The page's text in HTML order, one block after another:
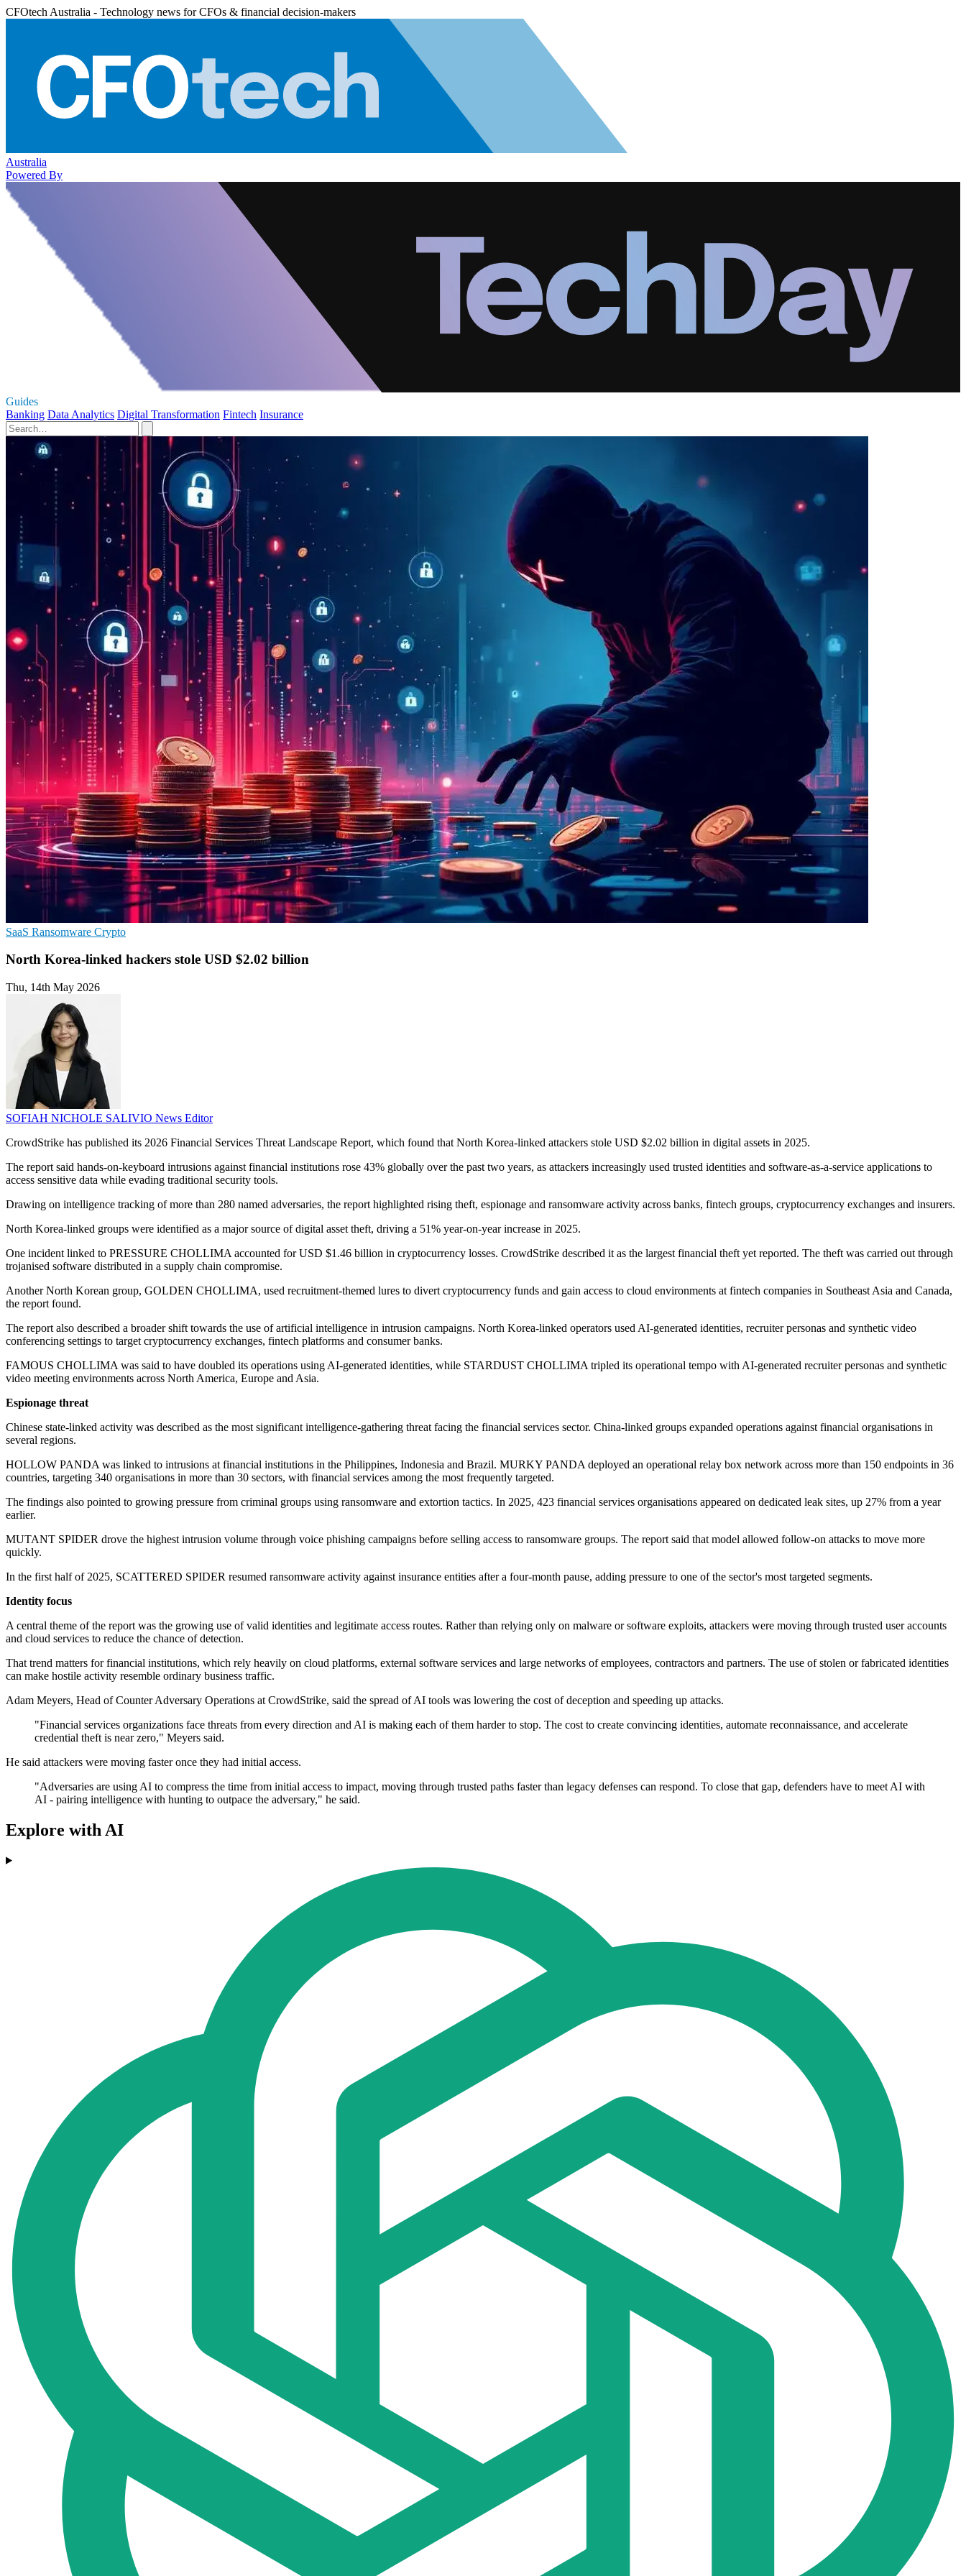
CFOtech Australia - Technology news for CFOs & financial decision-makers
Australia
Powered By
Guides
Banking Data Analytics Digital Transformation Fintech Insurance
SaaS Ransomware Crypto
North Korea-linked hackers stole USD $2.02 billion
Thu, 14th May 2026
SOFIAH NICHOLE SALIVIO News Editor
CrowdStrike has published its 2026 Financial Services Threat Landscape Report, which found that North Korea-linked attackers stole USD $2.02 billion in digital assets in 2025.
The report said hands-on-keyboard intrusions against financial institutions rose 43% globally over the past two years, as attackers increasingly used trusted identities and software-as-a-service applications to
access sensitive data while evading traditional security tools.
Drawing on intelligence tracking of more than 280 named adversaries, the report highlighted rising theft, espionage and ransomware activity across banks, fintech groups, cryptocurrency exchanges and insurers.
North Korea-linked groups were identified as a major source of digital asset theft, driving a 51% year-on-year increase in 2025.
One incident linked to PRESSURE CHOLLIMA accounted for USD $1.46 billion in cryptocurrency losses. CrowdStrike described it as the largest financial theft yet reported. The theft was carried out through
trojanised software distributed in a supply chain compromise.
Another North Korean group, GOLDEN CHOLLIMA, used recruitment-themed lures to divert cryptocurrency funds and gain access to cloud environments at fintech companies in Southeast Asia and Canada,
the report found.
The report also described a broader shift towards the use of artificial intelligence in intrusion campaigns. North Korea-linked operators used AI-generated identities, recruiter personas and synthetic video
conferencing settings to target cryptocurrency exchanges, fintech platforms and consumer banks.
FAMOUS CHOLLIMA was said to have doubled its operations using AI-generated identities, while STARDUST CHOLLIMA tripled its operational tempo with AI-generated recruiter personas and synthetic
video meeting environments across North America, Europe and Asia.
Espionage threat
Chinese state-linked activity was described as the most significant intelligence-gathering threat facing the financial services sector. China-linked groups expanded operations against financial organisations in
several regions.
HOLLOW PANDA was linked to intrusions at financial institutions in the Philippines, Indonesia and Brazil. MURKY PANDA deployed an operational relay box network across more than 150 endpoints in 36
countries, targeting 340 organisations in more than 30 sectors, with financial services among the most frequently targeted.
The findings also pointed to growing pressure from criminal groups using ransomware and extortion tactics. In 2025, 423 financial services organisations appeared on dedicated leak sites, up 27% from a year
earlier.
MUTANT SPIDER drove the highest intrusion volume through voice phishing campaigns before selling access to ransomware groups. The report said that model allowed follow-on attacks to move more
quickly.
In the first half of 2025, SCATTERED SPIDER resumed ransomware activity against insurance entities after a four-month pause, adding pressure to one of the sector's most targeted segments.
Identity focus
A central theme of the report was the growing use of valid identities and legitimate access routes. Rather than relying only on malware or software exploits, attackers were moving through trusted user accounts
and cloud services to reduce the chance of detection.
That trend matters for financial institutions, which rely heavily on cloud platforms, external software services and large networks of employees, contractors and partners. The use of stolen or fabricated identities
can make hostile activity resemble ordinary business traffic.
Adam Meyers, Head of Counter Adversary Operations at CrowdStrike, said the spread of AI tools was lowering the cost of deception and speeding up attacks.
"Financial services organizations face threats from every direction and AI is making each of them harder to stop. The cost to create convincing identities, automate reconnaissance, and accelerate
credential theft is near zero," Meyers said.
He said attackers were moving faster once they had initial access.
"Adversaries are using AI to compress the time from initial access to impact, moving through trusted paths faster than legacy defenses can respond. To close that gap, defenders have to meet AI with
AI - pairing intelligence with hunting to outpace the adversary," he said.
Explore with AI